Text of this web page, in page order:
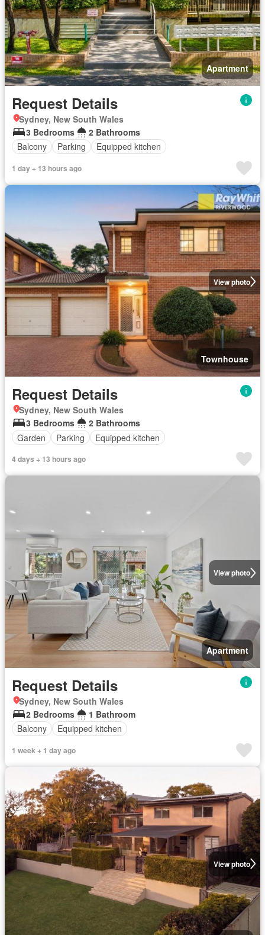
Apartment
Request Details
Sydney, New South Wales
3 Bedrooms
2 Bathrooms
Balcony
Parking Equipped kitchen
1 day + 13 hours ago
View photo
Townhouse
Request Details
Sydney, New South Wales
3 Bedrooms
2 Bathrooms
Garden
Parking Equipped kitchen
4 days + 13 hours ago
View photo
Apartment
Request Details
Sydney, New South Wales
2 Bedrooms
1 Bathroom
Balcony
Equipped kitchen
1 week + 1 day ago
View photo